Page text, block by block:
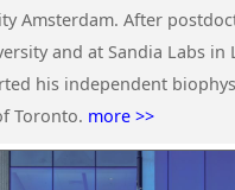
Amsterdam. After
and at Sandia Labs in
his independent
Toronto. more >>